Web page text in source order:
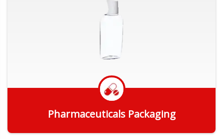
Pharmaceuticals Packaging